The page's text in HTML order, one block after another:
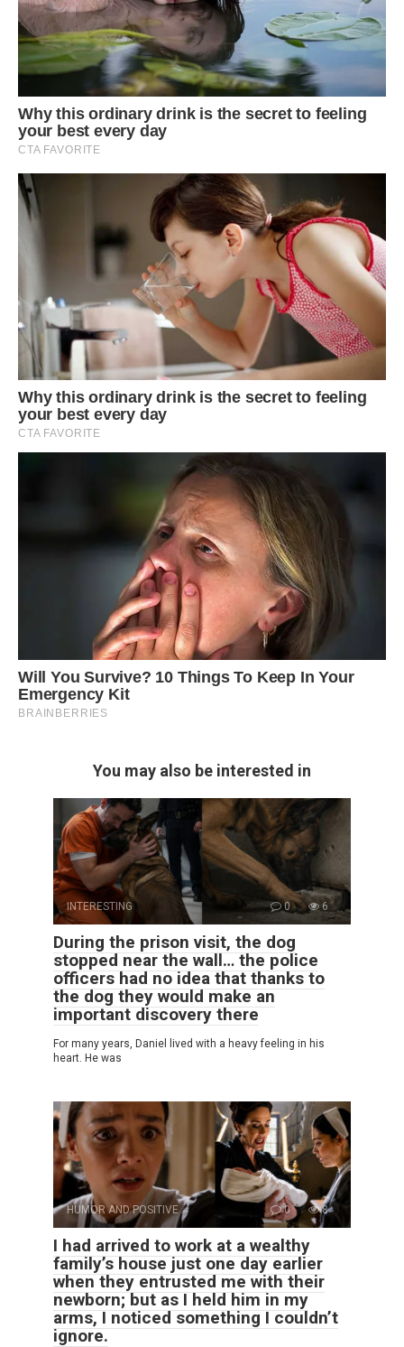
You may also be interested in
INTERESTING 0 6
During the prison visit, the dog
stopped near the wall… the police
officers had no idea that thanks to
the dog they would make an
important discovery there
For many years, Daniel lived with a heavy feeling in his
heart. He was
HUMOR AND POSITIVE 0 8
I had arrived to work at a wealthy
family’s house just one day earlier
when they entrusted me with their
newborn; but as I held him in my
arms, I noticed something I couldn’t
ignore.